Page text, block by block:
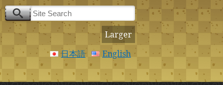
Larger
日本語
English